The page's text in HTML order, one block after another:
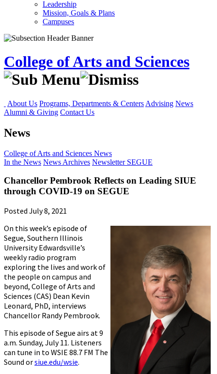
Leadership
Mission, Goals & Plans
Campuses
College of Arts and Sciences
About Us Programs, Departments & Centers Advising News
Alumni & Giving Contact Us
News
College of Arts and Sciences News
In the News News Archives Newsletter SEGUE
Chancellor Pembrook Reflects on Leading SIUE
through COVID-19 on SEGUE
Posted July 8, 2021
On this week’s episode of
Segue, Southern Illinois
University Edwardsville’s
weekly radio program
exploring the lives and work of
the people on campus and
beyond, College of Arts and
Sciences (CAS) Dean Kevin
Leonard, PhD, interviews
Chancellor Randy Pembrook.
This episode of Segue airs at 9
a.m. Sunday, July 11. Listeners
can tune in to WSIE 88.7 FM The
Sound orsiue.edu/wsie.